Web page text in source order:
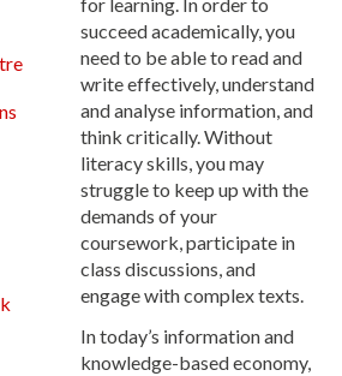
succeed academically, you
need to be able to read and
write effectively, understand
and analyse information, and
think critically. Without
literacy skills, you may
struggle to keep up with the
demands of your
coursework, participate in
class discussions, and
engage with complex texts.
In today’s information and
knowledge-based economy,